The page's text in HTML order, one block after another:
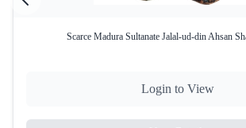
Scarce Madura Sultanate Jalal-ud-din Ahsan
Login to View